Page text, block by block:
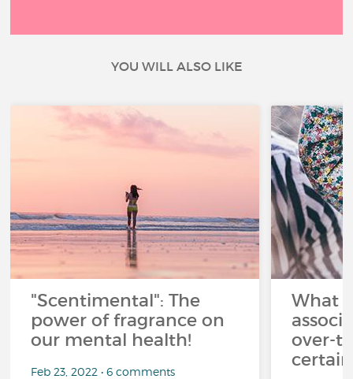
YOU WILL ALSO LIKE
"Scentimental": The
power of fragrance on
our mental health!
Feb 23, 2022 • 6 comments
What
over-